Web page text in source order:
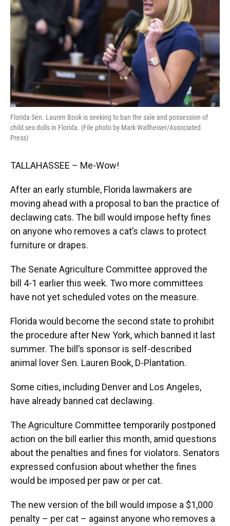
Florida Sen. Lauren Book is seeking to ban the sale and possession of
child sex dolls in Florida. (File photo by Mark Wallheiser/Associated
Press)
TALLAHASSEE – Me-Wow!
After an early stumble, Florida lawmakers are
moving ahead with a proposal to ban the practice of
declawing cats. The bill would impose hefty fines
on anyone who removes a cat’s claws to protect
furniture or drapes.
The Senate Agriculture Committee approved the
bill 4-1 earlier this week. Two more committees
have not yet scheduled votes on the measure.
Florida would become the second state to prohibit
the procedure after New York, which banned it last
summer. The bill’s sponsor is self-described
animal lover Sen. Lauren Book, D-Plantation.
Some cities, including Denver and Los Angeles,
have already banned cat declawing.
The Agriculture Committee temporarily postponed
action on the bill earlier this month, amid questions
about the penalties and fines for violators. Senators
expressed confusion about whether the fines
would be imposed per paw or per cat.
The new version of the bill would impose a $1,000
penalty – per cat – against anyone who removes a